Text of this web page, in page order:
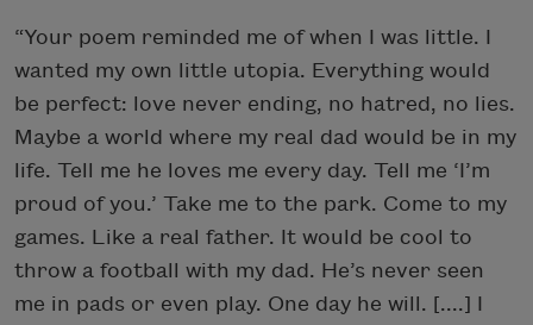
“Your poem reminded me of when I was little. I
wanted my own little utopia. Everything would
be perfect: love never ending, no hatred, no lies.
Maybe a world where my real dad would be in my
life. Tell me he loves me every day. Tell me ‘I’m
proud of you.’ Take me to the park. Come to my
games. Like a real father. It would be cool to
throw a football with my dad. He’s never seen
me in pads or even play. One day he will. [....] I